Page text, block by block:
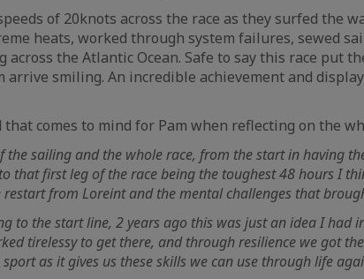
of 20knots across the race as they surfed the
heats, worked through system failures, sewed
the Atlantic Ocean. Safe to say this race put
arrive smiling. An incredible achievement and
that comes to mind for Pam when reflecting on the
the sailing and the whole race, from the start in having
that first leg of the race being the toughest 48 hours I
restart from Loreint and the mental challenges that
to the start line, 2 years ago this was just an idea I had
tirelessy to get there, and through resilience we got
as it gives us these skills we can use through life